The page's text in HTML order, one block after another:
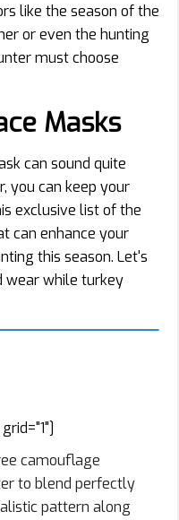
like the season of the
or even the hunting
must choose
Masks
can sound quite
you can keep your
exclusive list of the
can enhance your
this season. Let's
wear while turkey
camouflage
to blend perfectly
pattern along